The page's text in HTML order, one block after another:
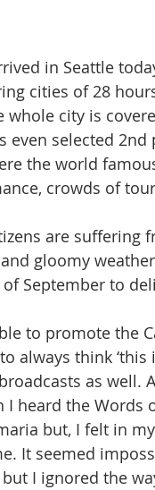
in Seattle
cities of 28
whole city is
even selected 2nd
the world
crowds of
are suffering
gloomy
September to
to promote the
always think ‘this
as well.
I heard the Words
but, I felt in
It seemed
I ignored the